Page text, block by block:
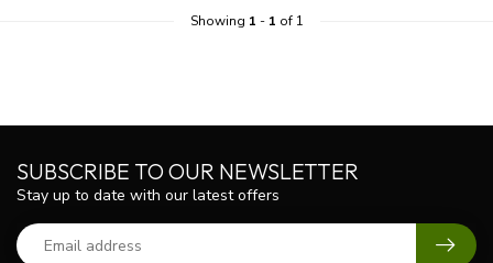
Showing 1 - 1 of 1
SUBSCRIBE TO OUR NEWSLETTER
Stay up to date with our latest offers